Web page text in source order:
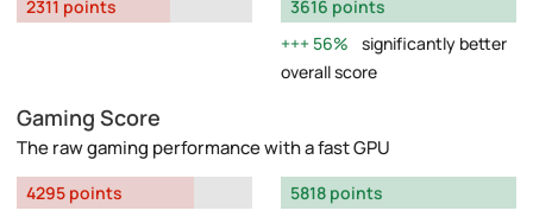
2311 points
3616 points
56%
significantly better
overall score
Gaming Score
The raw gaming performance with a fast GPU
4295 points
5818 points